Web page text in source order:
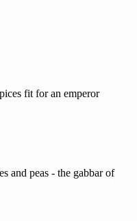
fit for an emperor
and peas - the gabbar of